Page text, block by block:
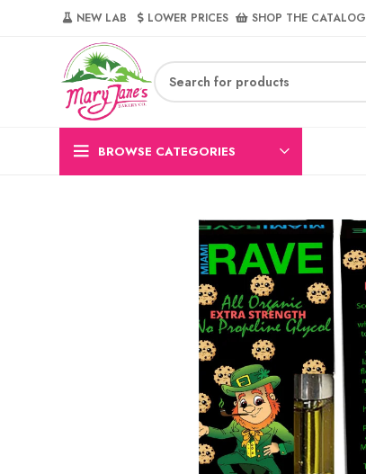
NEW LAB‎‎ ‎ ‎ ‎ ‎ LOWER PRICES‎‎ ‎‎ ‎ ‎ SHOP THE CATALOG
BROWSE CATEGORIES